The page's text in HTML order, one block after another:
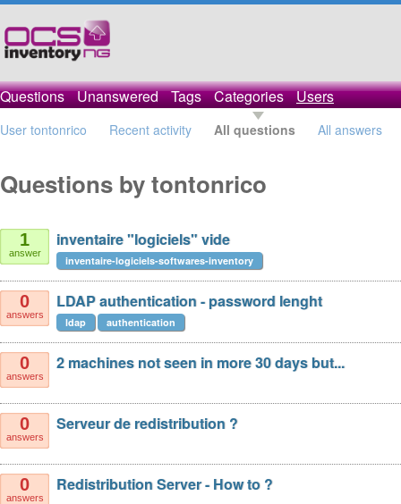
Questions Unanswered Tags Categories Users
User tontonrico Recent activity All questions All answers
Questions by tontonrico
1
answer
inventaire "logiciels" vide
inventaire-logiciels-softwares-inventory
0
answers
LDAP authentication - password lenght
ldap authentication
0
answers
2 machines not seen in more 30 days but...
0
answers
Serveur de redistribution ?
0
answers
Redistribution Server - How to ?